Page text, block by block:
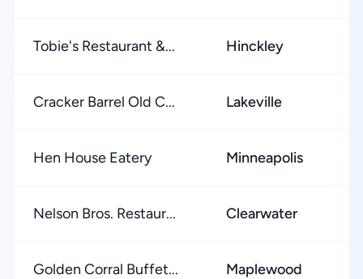
Tobie's Restaurant &... Hinckley ★
Cracker Barrel Old C... Lakeville ★
Hen House Eatery Minneapolis ★
Nelson Bros. Restaur... Clearwater ★
Golden Corral Buffet... Maplewood ★